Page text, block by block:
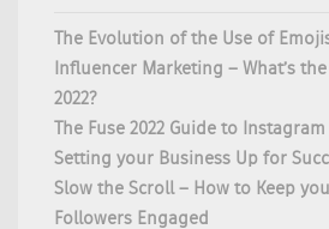
The Evolution of the Use of
Influencer Marketing – What’s
2022?
The Fuse 2022 Guide to
Setting your Business Up for
Slow the Scroll – How to Keep
Followers Engaged